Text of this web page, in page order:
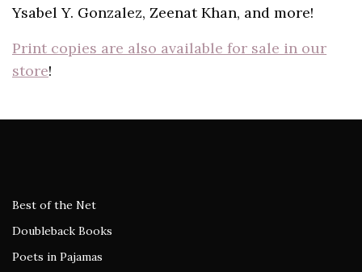
Ysabel Y. Gonzalez, Zeenat Khan, and more!
Print copies are also available for sale in our
store!
Best of the Net
Doubleback Books
Poets in Pajamas